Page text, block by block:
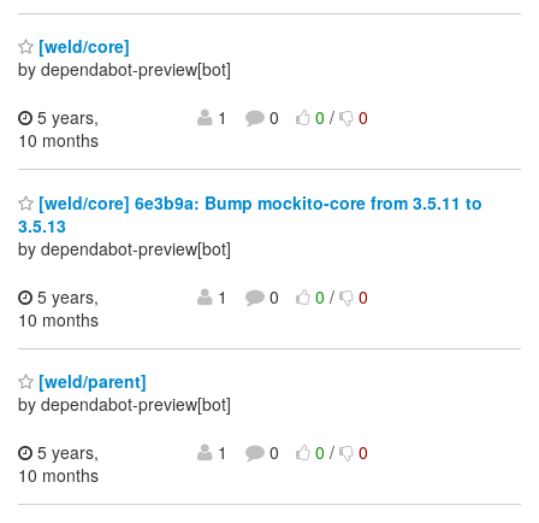
[weld/core]
by dependabot-preview[bot]
5 years,
10 months
1 0 0/ 0
[weld/core] 6e3b9a: Bump mockito-core from 3.5.11 to
3.5.13
by dependabot-preview[bot]
5 years,
10 months
1 0 0/ 0
[weld/parent]
by dependabot-preview[bot]
5 years,
10 months
1 0 0/ 0